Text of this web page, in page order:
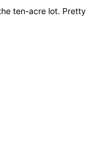
ten-acre lot. Pretty